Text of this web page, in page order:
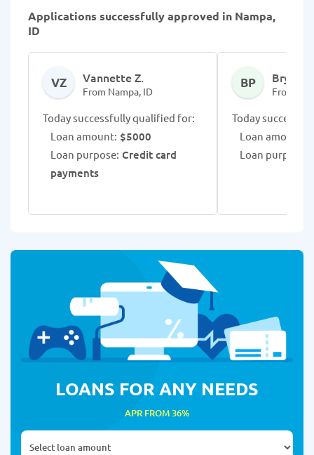
Applications successfully approved in Nampa,
ID
VZ Vannette Z.
From Nampa, ID
Today successfully qualified for:
Loan amount: $5000
Loan purpose: Credit card
payments
BP Bryee P.
From
Today
Loan amount:
Loan purpose:
LOANS FOR ANY NEEDS
APR FROM 36%